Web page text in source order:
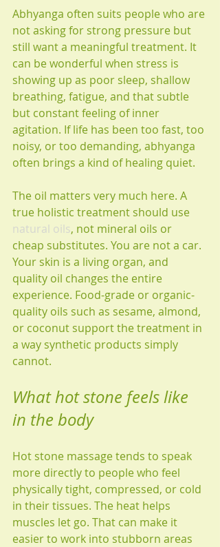
Abhyanga often suits people who are
not asking for strong pressure but
still want a meaningful treatment. It
can be wonderful when stress is
showing up as poor sleep, shallow
breathing, fatigue, and that subtle
but constant feeling of inner
agitation. If life has been too fast, too
noisy, or too demanding, abhyanga
often brings a kind of healing quiet.
The oil matters very much here. A
true holistic treatment should use
natural oils, not mineral oils or
cheap substitutes. You are not a car.
Your skin is a living organ, and
quality oil changes the entire
experience. Food-grade or organic-
quality oils such as sesame, almond,
or coconut support the treatment in
a way synthetic products simply
cannot.
What hot stone feels like
in the body
Hot stone massage tends to speak
more directly to people who feel
physically tight, compressed, or cold
in their tissues. The heat helps
muscles let go. That can make it
easier to work into stubborn areas